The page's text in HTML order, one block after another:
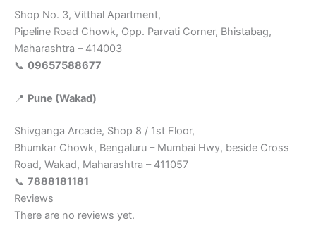
Shop No. 3, Vitthal Apartment,
Pipeline Road Chowk, Opp. Parvati Corner, Bhistabag,
Maharashtra – 414003
📞 09657588677
📍 Pune (Wakad)
Shivganga Arcade, Shop 8 / 1st Floor,
Bhumkar Chowk, Bengaluru – Mumbai Hwy, beside Cross
Road, Wakad, Maharashtra – 411057
📞 7888181181
Reviews
There are no reviews yet.